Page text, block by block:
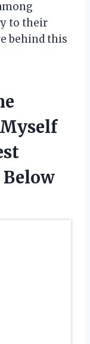
to their
behind this